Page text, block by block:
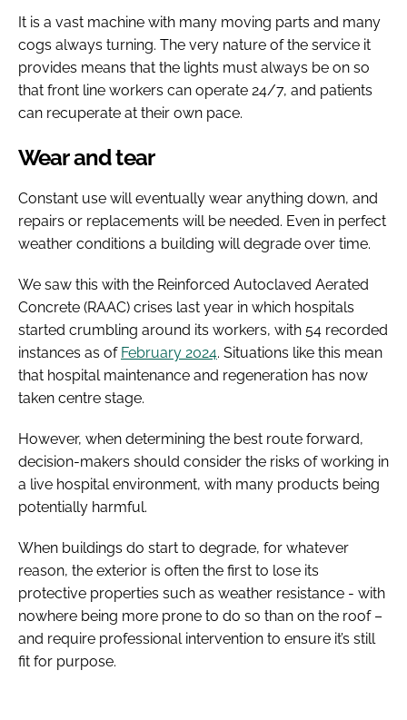
It is a vast machine with many moving parts and many
cogs always turning. The very nature of the service it
provides means that the lights must always be on so
that front line workers can operate 24/7, and patients
can recuperate at their own pace.
Wear and tear
Constant use will eventually wear anything down, and
repairs or replacements will be needed. Even in perfect
weather conditions a building will degrade over time.
We saw this with the Reinforced Autoclaved Aerated
Concrete (RAAC) crises last year in which hospitals
started crumbling around its workers, with 54 recorded
instances as of February 2024. Situations like this mean
that hospital maintenance and regeneration has now
taken centre stage.
However, when determining the best route forward,
decision-makers should consider the risks of working in
a live hospital environment, with many products being
potentially harmful.
When buildings do start to degrade, for whatever
reason, the exterior is often the first to lose its
protective properties such as weather resistance - with
nowhere being more prone to do so than on the roof –
and require professional intervention to ensure it’s still
fit for purpose.